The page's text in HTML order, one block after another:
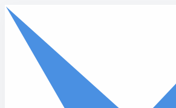
Skip to main content